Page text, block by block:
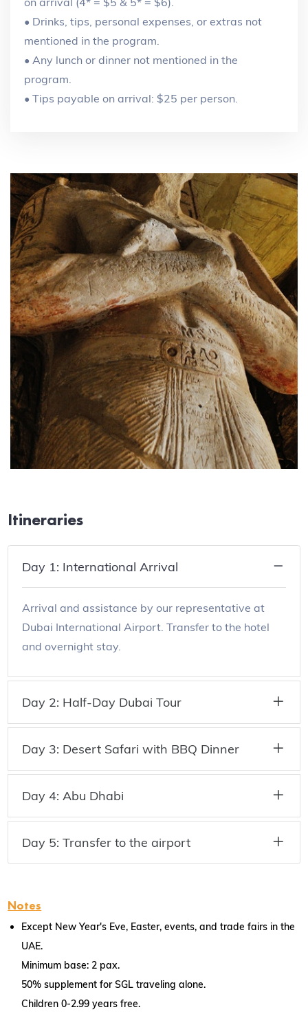
• Drinks, tips, personal expenses, or extras not
mentioned in the program.
• Any lunch or dinner not mentioned in the
program.
• Tips payable on arrival: $25 per person.
Itineraries
Day 1: International Arrival
Arrival and assistance by our representative at
Dubai International Airport. Transfer to the hotel
and overnight stay.
Day 2: Half-Day Dubai Tour
Day 3: Desert Safari with BBQ Dinner
Day 4: Abu Dhabi
Day 5: Transfer to the airport
Notes
Except New Year's Eve, Easter, events, and trade fairs in the
UAE.
Minimum base: 2 pax.
50% supplement for SGL traveling alone.
Children 0-2.99 years free.